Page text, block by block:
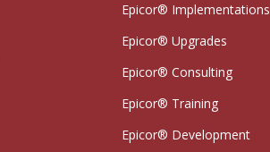
Epicor® Implementations
Epicor® Upgrades
Epicor® Consulting
Epicor® Training
Epicor® Development